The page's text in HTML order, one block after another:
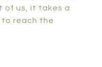
of us, it takes a
to reach the